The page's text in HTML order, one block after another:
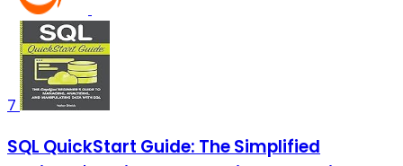
7
SQL QuickStart Guide: The Simplified